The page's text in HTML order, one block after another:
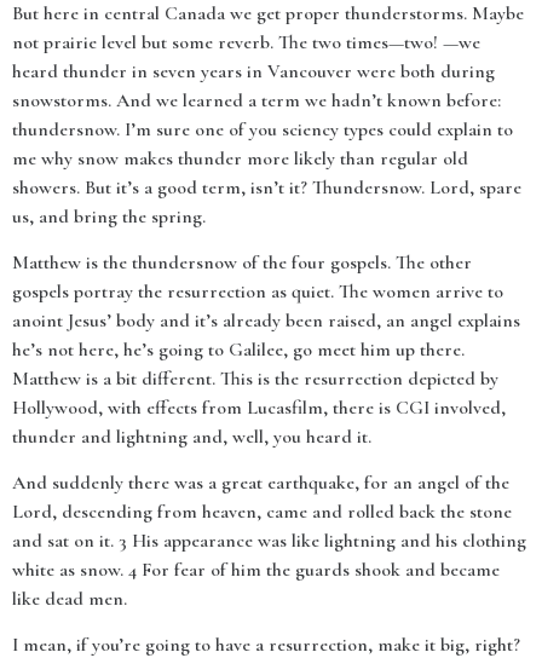
But here in central Canada we get proper thunderstorms. Maybe
not prairie level but some reverb. The two times—two! —we
heard thunder in seven years in Vancouver were both during
snowstorms. And we learned a term we hadn’t known before:
thundersnow. I’m sure one of you sciency types could explain to
me why snow makes thunder more likely than regular old
showers. But it’s a good term, isn’t it? Thundersnow. Lord, spare
us, and bring the spring.
Matthew is the thundersnow of the four gospels. The other
gospels portray the resurrection as quiet. The women arrive to
anoint Jesus’ body and it’s already been raised, an angel explains
he’s not here, he’s going to Galilee, go meet him up there.
Matthew is a bit different. This is the resurrection depicted by
Hollywood, with effects from Lucasfilm, there is CGI involved,
thunder and lightning and, well, you heard it.
And suddenly there was a great earthquake, for an angel of the
Lord, descending from heaven, came and rolled back the stone
and sat on it. 3 His appearance was like lightning and his clothing
white as snow. 4 For fear of him the guards shook and became
like dead men.
I mean, if you’re going to have a resurrection, make it big, right?